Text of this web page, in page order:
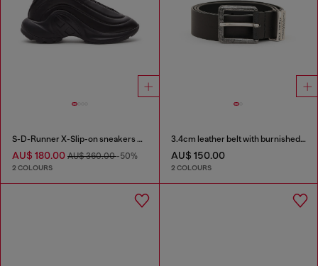
S-D-Runner X-Slip-on sneakers with matte Oval D instep
AU$ 180.00 AU$ 360.00-50%
2 COLOURS
3.4cm leather belt with burnished hardware
AU$ 150.00
2 COLOURS